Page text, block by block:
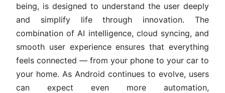
being, is designed to understand the user deeply
and simplify life through innovation. The
combination of AI intelligence, cloud syncing, and
smooth user experience ensures that everything
feels connected — from your phone to your car to
your home. As Android continues to evolve, users
can expect even more automation,